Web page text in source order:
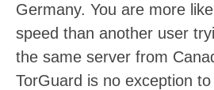
Germany. You are more
speed than another user
the same server from
TorGuard is no exception